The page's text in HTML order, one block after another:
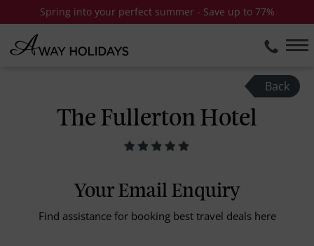
Spring into your perfect summer - Save up to 77%
Back
The Fullerton Hotel
Your Email Enquiry
Find assistance for booking best travel deals here